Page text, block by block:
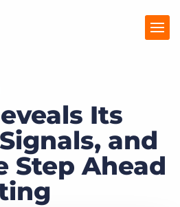
Its
and
Step Ahead